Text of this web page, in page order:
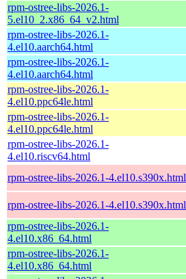
rpm-ostree-libs-2026.1-
5.el10_2.x86_64_v2.html
rpm-ostree-libs-2026.1-
4.el10.aarch64.html
rpm-ostree-libs-2026.1-
4.el10.aarch64.html
rpm-ostree-libs-2026.1-
4.el10.ppc64le.html
rpm-ostree-libs-2026.1-
4.el10.ppc64le.html
rpm-ostree-libs-2026.1-
4.el10.riscv64.html
rpm-ostree-libs-2026.1-4.el10.s390x.html
rpm-ostree-libs-2026.1-4.el10.s390x.html
rpm-ostree-libs-2026.1-
4.el10.x86_64.html
rpm-ostree-libs-2026.1-
4.el10.x86_64.html